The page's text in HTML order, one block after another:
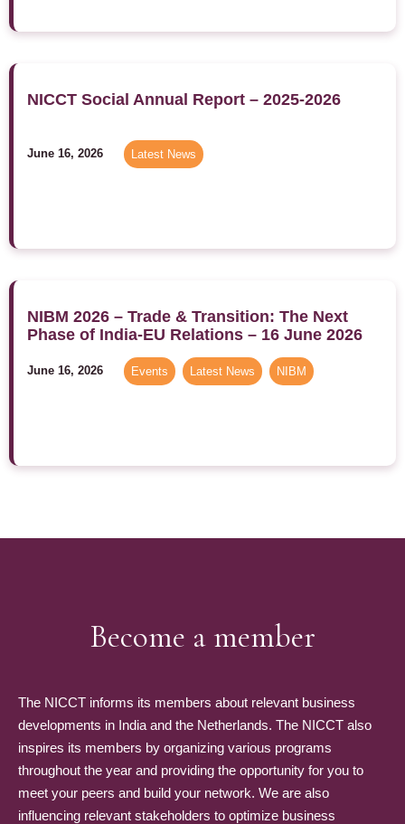
NICCT Social Annual Report – 2025-2026
June 16, 2026 Latest News
NIBM 2026 – Trade & Transition: The Next
Phase of India-EU Relations – 16 June 2026
June 16, 2026 Events Latest News NIBM
Become a member
The NICCT informs its members about relevant business
developments in India and the Netherlands. The NICCT also
inspires its members by organizing various programs
throughout the year and providing the opportunity for you to
meet your peers and build your network. We are also
influencing relevant stakeholders to optimize business